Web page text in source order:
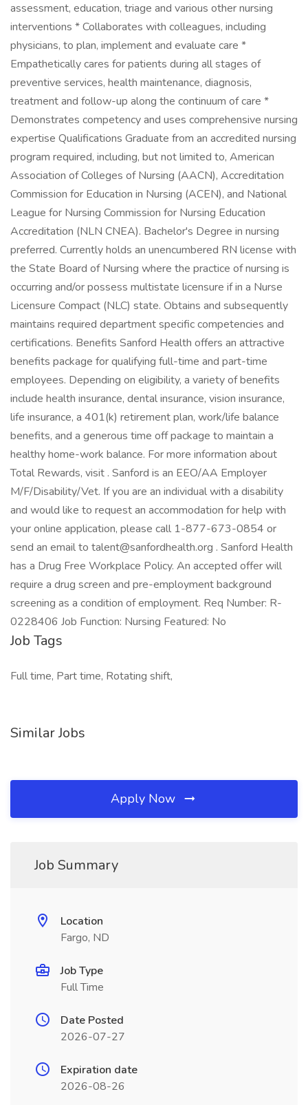
assessment, education, triage and various other nursing
interventions * Collaborates with colleagues, including
physicians, to plan, implement and evaluate care *
Empathetically cares for patients during all stages of
preventive services, health maintenance, diagnosis,
treatment and follow-up along the continuum of care *
Demonstrates competency and uses comprehensive nursing
expertise Qualifications Graduate from an accredited nursing
program required, including, but not limited to, American
Association of Colleges of Nursing (AACN), Accreditation
Commission for Education in Nursing (ACEN), and National
League for Nursing Commission for Nursing Education
Accreditation (NLN CNEA). Bachelor's Degree in nursing
preferred. Currently holds an unencumbered RN license with
the State Board of Nursing where the practice of nursing is
occurring and/or possess multistate licensure if in a Nurse
Licensure Compact (NLC) state. Obtains and subsequently
maintains required department specific competencies and
certifications. Benefits Sanford Health offers an attractive
benefits package for qualifying full-time and part-time
employees. Depending on eligibility, a variety of benefits
include health insurance, dental insurance, vision insurance,
life insurance, a 401(k) retirement plan, work/life balance
benefits, and a generous time off package to maintain a
healthy home-work balance. For more information about
Total Rewards, visit . Sanford is an EEO/AA Employer
M/F/Disability/Vet. If you are an individual with a disability
and would like to request an accommodation for help with
your online application, please call 1-877-673-0854 or
send an email to talent@sanfordhealth.org . Sanford Health
has a Drug Free Workplace Policy. An accepted offer will
require a drug screen and pre-employment background
screening as a condition of employment. Req Number: R-
0228406 Job Function: Nursing Featured: No
Job Tags
Full time, Part time, Rotating shift,
Similar Jobs
Apply Now
Job Summary
Location
Fargo, ND
Job Type
Full Time
Date Posted
2026-07-27
Expiration date
2026-08-26